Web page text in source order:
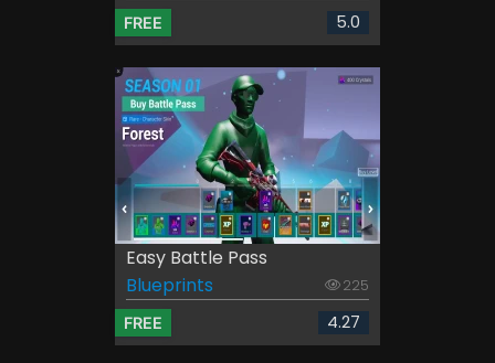
FREE 5.0
Easy Battle Pass
Blueprints
225
FREE 4.27